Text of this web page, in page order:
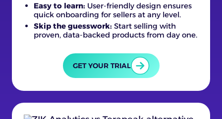
Easy to learn: User-friendly design ensures
quick onboarding for sellers at any level.
Skip the guesswork: Start selling with
proven, data-backed products from day one.
GET YOUR TRIAL